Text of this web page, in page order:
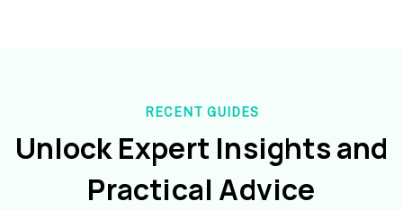
RECENT GUIDES
Unlock Expert Insights and
Practical Advice